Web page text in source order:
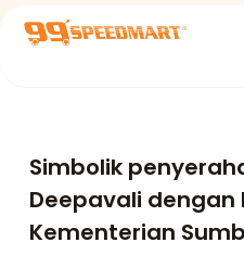
Simbolik
Deepavali
Kementerian